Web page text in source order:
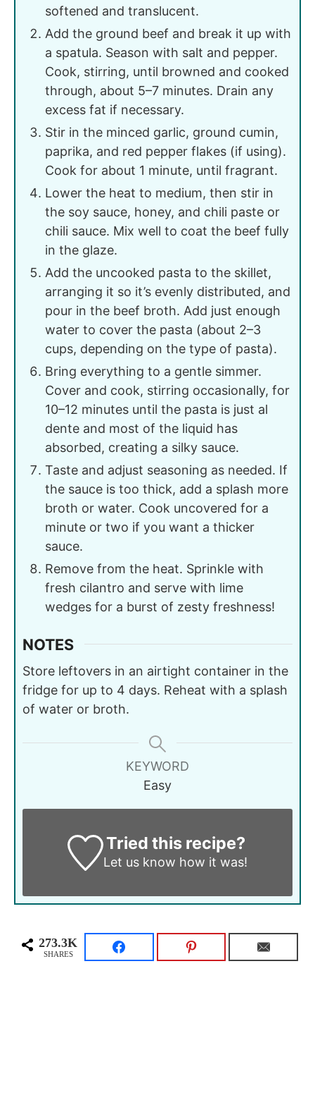
softened and translucent.
Add the ground beef and break it up with
a spatula. Season with salt and pepper.
Cook, stirring, until browned and cooked
through, about 5–7 minutes. Drain any
excess fat if necessary.
Stir in the minced garlic, ground cumin,
paprika, and red pepper flakes (if using).
Cook for about 1 minute, until fragrant.
Lower the heat to medium, then stir in
the soy sauce, honey, and chili paste or
chili sauce. Mix well to coat the beef fully
in the glaze.
Add the uncooked pasta to the skillet,
arranging it so it’s evenly distributed, and
pour in the beef broth. Add just enough
water to cover the pasta (about 2–3
cups, depending on the type of pasta).
Bring everything to a gentle simmer.
Cover and cook, stirring occasionally, for
10–12 minutes until the pasta is just al
dente and most of the liquid has
absorbed, creating a silky sauce.
Taste and adjust seasoning as needed. If
the sauce is too thick, add a splash more
broth or water. Cook uncovered for a
minute or two if you want a thicker
sauce.
Remove from the heat. Sprinkle with
fresh cilantro and serve with lime
wedges for a burst of zesty freshness!
NOTES
Store leftovers in an airtight container in the
fridge for up to 4 days. Reheat with a splash
of water or broth.
KEYWORD
Easy
Tried this recipe?
Let us know how it was!
273.3K
SHARES